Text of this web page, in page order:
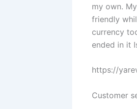
my own.
friendly
currency
ended in it
https://
Customer